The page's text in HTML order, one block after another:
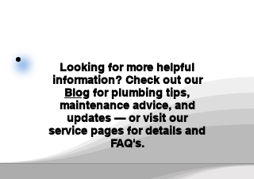
Looking for more helpful
information? Check out our
Blog for plumbing tips,
maintenance advice, and
updates — or visit our
service pages for details and
FAQ's.